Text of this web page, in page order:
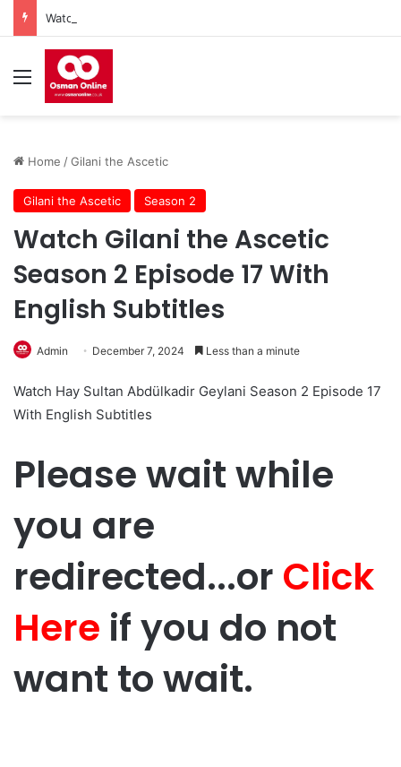
Menu
Home /Gilani the Ascetic
Gilani the Ascetic Season 2
Watch Gilani the Ascetic
Season 2 Episode 17 With
English Subtitles
Admin December 7, 2024 Less than a minute
Watch Hay Sultan Abdülkadir Geylani Season 2 Episode 17
With English Subtitles
Please wait while
you are
redirected...or Click
Here if you do not
want to wait.